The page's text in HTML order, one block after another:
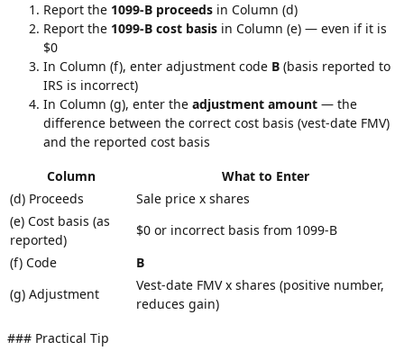
Report the 1099-B proceeds in Column (d)
Report the 1099-B cost basis in Column (e) — even if it is
$0
In Column (f), enter adjustment code B (basis reported to
IRS is incorrect)
In Column (g), enter the adjustment amount — the
difference between the correct cost basis (vest-date FMV)
and the reported cost basis
Column
What to Enter
(d) Proceeds
Sale price x shares
(e) Cost basis (as
reported)
$0 or incorrect basis from 1099-B
(f) Code
B
(g) Adjustment
Vest-date FMV x shares (positive number,
reduces gain)
### Practical Tip